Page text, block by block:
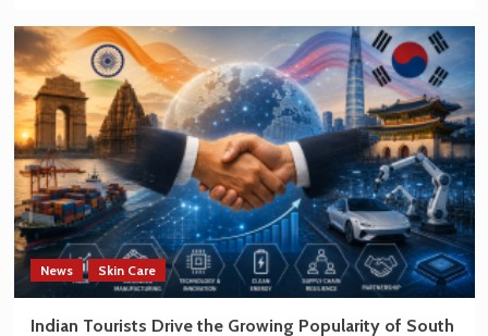
Andhra
Pradesh
Seeks
South
Korean
Investment
in
Technology
and
Manufacturing
Sectors
News
Skin Care
Indian Tourists Drive the Growing Popularity of South